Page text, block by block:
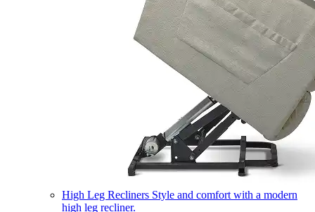
High Leg Recliners Style and comfort with a modern
high leg recliner.